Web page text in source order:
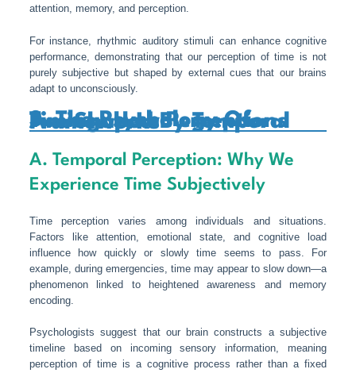
attention, memory, and perception.
For instance, rhythmic auditory stimuli can enhance cognitive
performance, demonstrating that our perception of time is not
purely subjective but shaped by external cues that our brains
adapt to unconsciously.
3. The Psychology Of Timing: How Perceptions Are Shaped By Temporal Frameworks
A. Temporal Perception: Why We
Experience Time Subjectively
Time perception varies among individuals and situations.
Factors like attention, emotional state, and cognitive load
influence how quickly or slowly time seems to pass. For
example, during emergencies, time may appear to slow down—a
phenomenon linked to heightened awareness and memory
encoding.
Psychologists suggest that our brain constructs a subjective
timeline based on incoming sensory information, meaning
perception of time is a cognitive process rather than a fixed